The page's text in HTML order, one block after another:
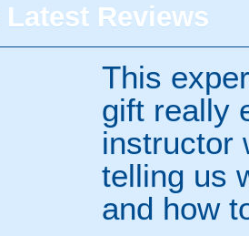
Latest Reviews
This
gift really
instructor
telling us
and how